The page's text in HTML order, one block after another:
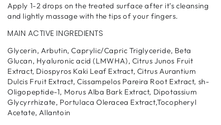
Apply 1-2 drops on the treated surface after it’s cleansing
and lightly massage with the tips of your fingers.
MAIN ACTIVE INGREDIENTS
Glycerin, Arbutin, Caprylic/Capric Triglyceride, Beta
Glucan, Hyaluronic acid (LMWHA), Citrus Junos Fruit
Extract, Diospyros Kaki Leaf Extract, Citrus Aurantium
Dulcis Fruit Extract, Cissampelos Pareira Root Extract, sh-
Oligopeptide-1, Morus Alba Bark Extract, Dipotassium
Glycyrrhizate, Portulaca Oleracea Extract,Tocopheryl
Acetate, Allantoin